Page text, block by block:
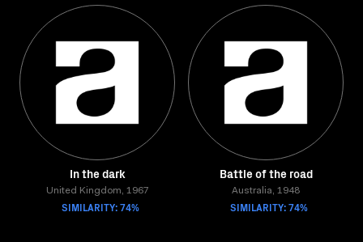
In the dark
United Kingdom, 1967
SIMILARITY: 74%
Battle of the road
Australia, 1948
SIMILARITY: 74%